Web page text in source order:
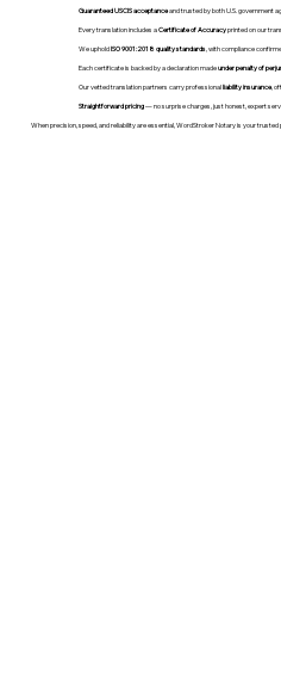
Guaranteed USCIS acceptanceand trusted by both U.S. government
Every translation includes aCertificate of Accuracyprinted on our
We upholdISO 9001:2018 quality standards , with compliance
Each certificate is backed by a declaration madeunder penalty of
Our vetted translation partners carry professionalliability insurance,
Straightforward pricing— no surprise charges, just honest, expert
When precision, speed, and reliability are essential, WordStroker Notary is your trusted